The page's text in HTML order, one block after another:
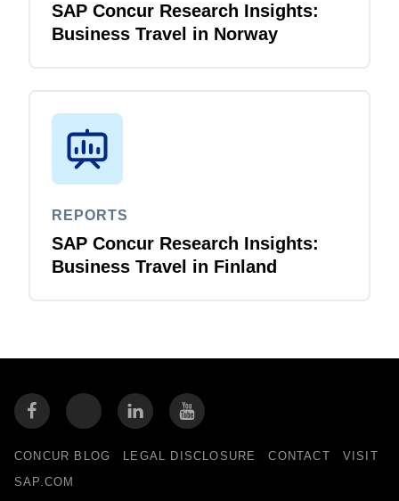
SAP Concur Research Insights:
Business Travel in Norway
REPORTS
SAP Concur Research Insights:
Business Travel in Finland
CONCUR BLOG LEGAL DISCLOSURE CONTACT
VISIT
SAP.COM